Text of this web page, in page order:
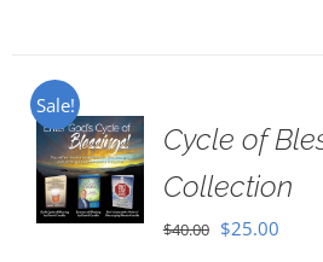
Sale!
Cycle of
Collection
$40.00 Original
$25.00